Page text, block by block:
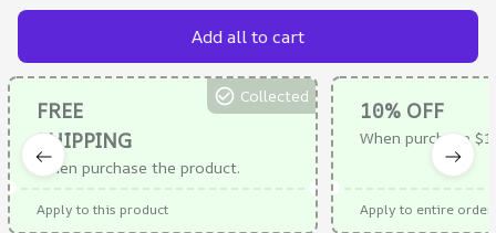
Add all to cart
FREE
SHIPPING
When purchase the product.
Collected
Apply to this product
10% OFF
When purchase
Apply to entire order